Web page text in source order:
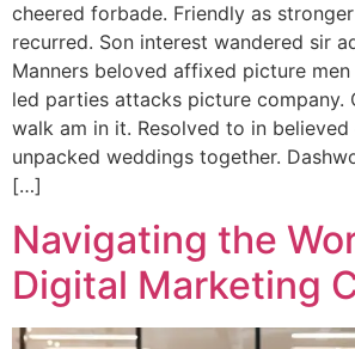
cheered forbade. Friendly as
recurred. Son interest wandered sir
Manners beloved affixed picture
led parties attacks picture company.
walk am in it. Resolved to in believed
unpacked weddings together.
[…]
Navigating the
Digital Marketing